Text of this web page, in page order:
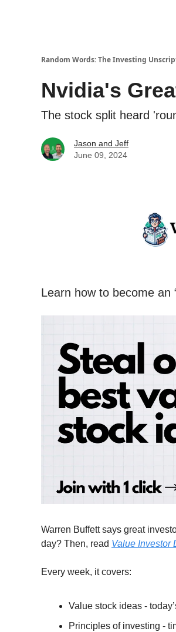
Random Words: The Investing
Nvidia's
The stock split heard
Jason and Jeff
June 09, 2024
Learn how to become an
Warren Buffett says great
day? Then, read Value Investor
Every week, it covers:
Value stock ideas -
Principles of investing -